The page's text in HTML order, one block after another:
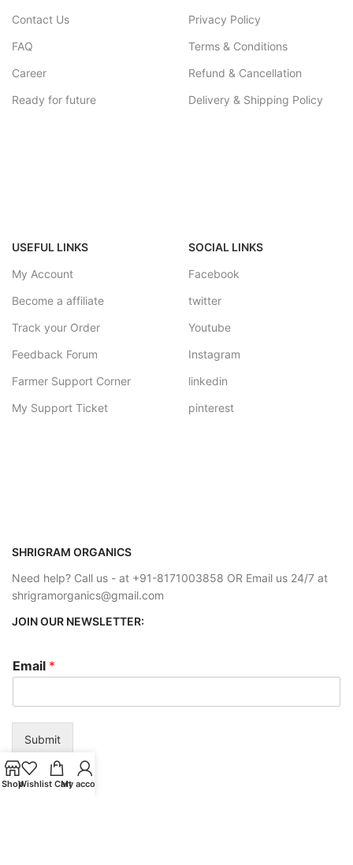
Contact Us
FAQ
Career
Ready for future
Privacy Policy
Terms & Conditions
Refund & Cancellation
Delivery & Shipping Policy
USEFUL LINKS
My Account
Become a affiliate
Track your Order
Feedback Forum
Farmer Support Corner
My Support Ticket
SOCIAL LINKS
Facebook
twitter
Youtube
Instagram
linkedin
pinterest
SHRIGRAM ORGANICS
Need help? Call us - at +91-8171003858 OR Email us 24/7 at
shrigramorganics@gmail.com
JOIN OUR NEWSLETTER:
Email *
Submit
ShopWishlist Cart
My account